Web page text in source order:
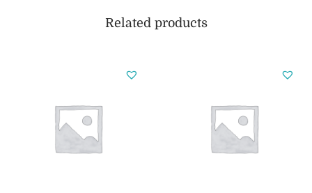
Related products